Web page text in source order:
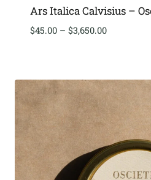
Ars Italica Calvisius –
$45.00 – $3,650.00Price
$3,650.00